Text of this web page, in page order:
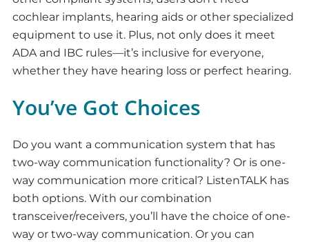
cochlear implants, hearing aids or other specialized
equipment to use it. Plus, not only does it meet
ADA and IBC rules—it’s inclusive for everyone,
whether they have hearing loss or perfect hearing.
You’ve Got Choices
Do you want a communication system that has
two-way communication functionality? Or is one-
way communication more critical? ListenTALK has
both options. With our combination
transceiver/receivers, you’ll have the choice of one-
way or two-way communication. Or you can